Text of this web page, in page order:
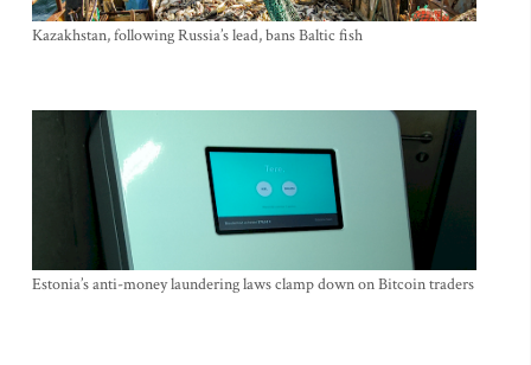
Kazakhstan, following Russia’s lead, bans Baltic fish
Estonia’s anti-money laundering laws clamp down on Bitcoin traders